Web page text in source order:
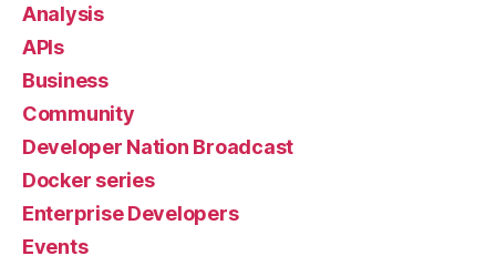
Analysis
APIs
Business
Community
Developer Nation Broadcast
Docker series
Enterprise Developers
Events